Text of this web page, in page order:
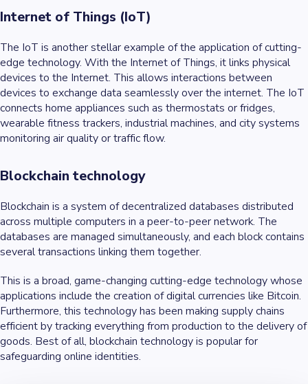
Internet of Things (IoT)
The IoT is another stellar example of the application of cutting-
edge technology. With the Internet of Things, it links physical
devices to the Internet. This allows interactions between
devices to exchange data seamlessly over the internet. The IoT
connects home appliances such as thermostats or fridges,
wearable fitness trackers, industrial machines, and city systems
monitoring air quality or traffic flow.
Blockchain technology
Blockchain is a system of decentralized databases distributed
across multiple computers in a peer-to-peer network. The
databases are managed simultaneously, and each block contains
several transactions linking them together.
This is a broad, game-changing cutting-edge technology whose
applications include the creation of digital currencies like Bitcoin.
Furthermore, this technology has been making supply chains
efficient by tracking everything from production to the delivery of
goods. Best of all, blockchain technology is popular for
safeguarding online identities.